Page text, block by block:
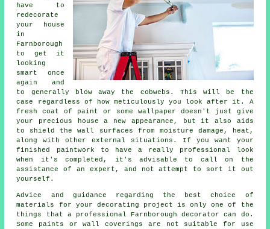
have to
redecorate
your house
in
Farnborough
to get it
looking
smart once
again and
to generally blow away the cobwebs. This will be the
case regardless of how meticulously you look after it. A
fresh coat of paint or some wallpaper doesn't just give
your precious house a new appearance, but it also aids
to shield the wall surfaces from moisture damage, heat,
along with other external situations. If you want your
finished paintwork to have a really professional look
when it's completed, it's advisable to call on the
assistance of an expert, and not attempt to sort it out
yourself.
Advice and guidance regarding the best choice of
materials for your decorating project is only one of the
things that a professional Farnborough decorator can do.
Some paints or wall coverings are not suitable for use